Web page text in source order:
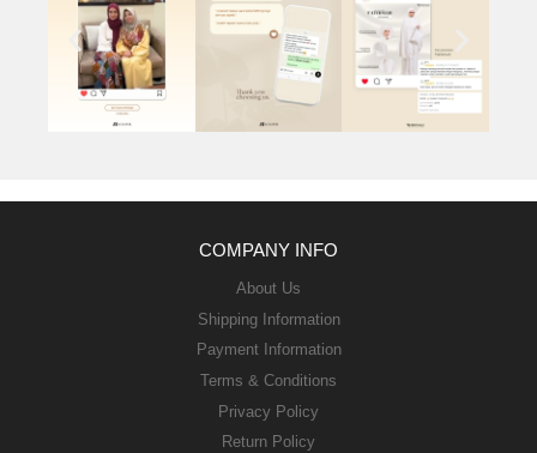
COMPANY INFO
About Us
Shipping Information
Payment Information
Terms & Conditions
Privacy Policy
Return Policy